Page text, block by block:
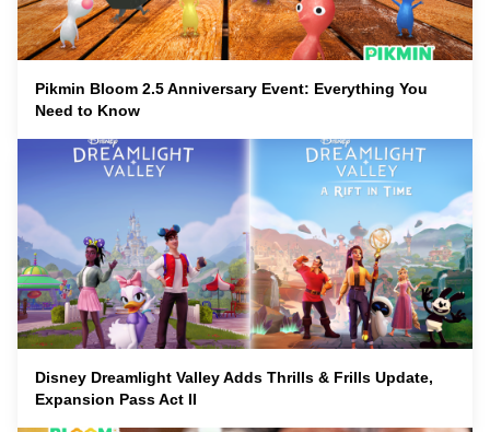
Pikmin Bloom 2.5 Anniversary Event: Everything You
Need to Know
Disney Dreamlight Valley Adds Thrills & Frills Update,
Expansion Pass Act II